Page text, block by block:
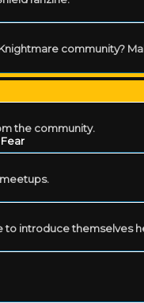
community?
the community.
to introduce themselves